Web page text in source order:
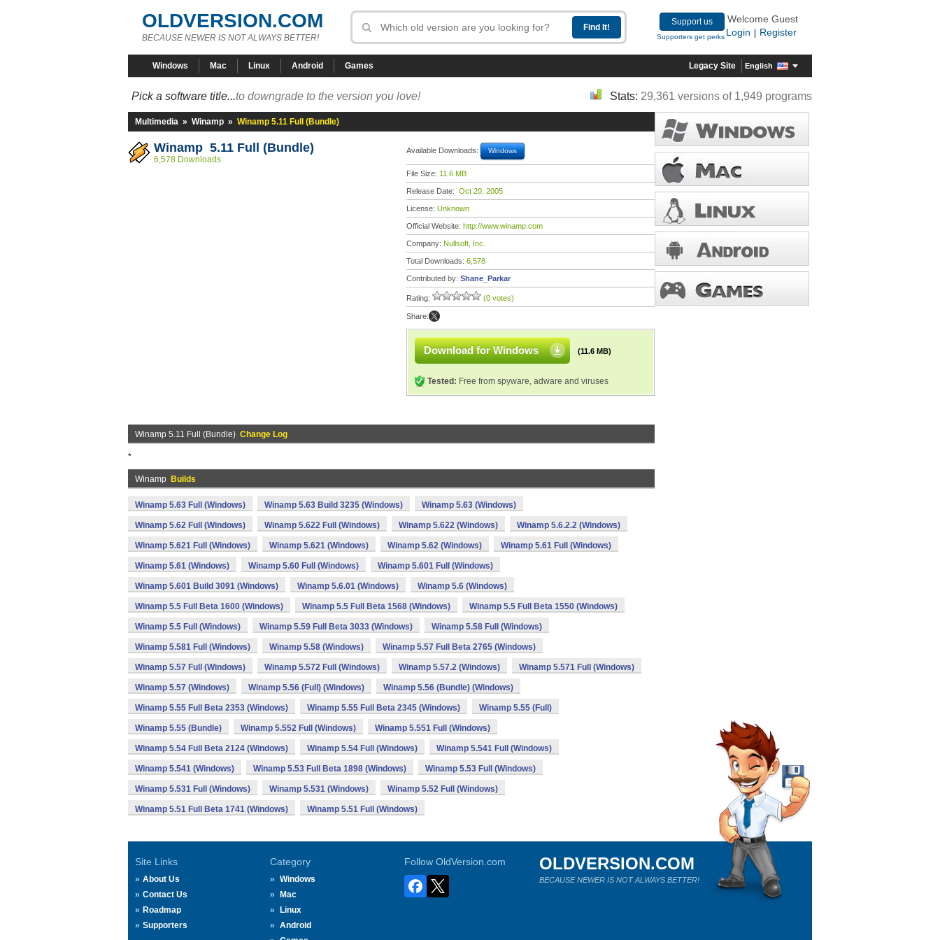
OLDVERSION.COM
BECAUSE NEWER IS NOT ALWAYS BETTER!
Support us
Supporters get perks
Welcome Guest
Login
Register
Windows Mac Linux Android Games Legacy Site English
Pick a software title...to downgrade to the version you love! Stats: 29,361 versions of 1,949 programs
Multimedia » Winamp » Winamp 5.11 Full (Bundle)
Winamp 5.11 Full (Bundle)
6,578 Downloads
Available Downloads: Windows
File Size: 11.6 MB
Release Date: Oct 20, 2005
License: Unknown
Official Website: http://www.winamp.com
Company: Nullsoft, Inc.
Total Downloads: 6,578
Contributed by: Shane_Parkar
Rating: (0 votes)
Share:
Download for Windows (11.6 MB)
Tested: Free from spyware, adware and viruses
Winamp 5.11 Full (Bundle) Change Log
*
Winamp Builds
Winamp 5.63 Full (Windows) Winamp 5.63 Build 3235 (Windows) Winamp 5.63 (Windows)
Winamp 5.62 Full (Windows) Winamp 5.622 Full (Windows) Winamp 5.622 (Windows) Winamp 5.6.2.2 (Windows)
Winamp 5.621 Full (Windows) Winamp 5.621 (Windows) Winamp 5.62 (Windows) Winamp 5.61 Full (Windows)
Winamp 5.61 (Windows) Winamp 5.60 Full (Windows) Winamp 5.601 Full (Windows)
Winamp 5.601 Build 3091 (Windows) Winamp 5.6.01 (Windows) Winamp 5.6 (Windows)
Winamp 5.5 Full Beta 1600 (Windows) Winamp 5.5 Full Beta 1568 (Windows) Winamp 5.5 Full Beta 1550 (Windows)
Winamp 5.5 Full (Windows) Winamp 5.59 Full Beta 3033 (Windows) Winamp 5.58 Full (Windows)
Winamp 5.581 Full (Windows) Winamp 5.58 (Windows) Winamp 5.57 Full Beta 2765 (Windows)
Winamp 5.57 Full (Windows) Winamp 5.572 Full (Windows) Winamp 5.57.2 (Windows) Winamp 5.571 Full (Windows)
Winamp 5.57 (Windows) Winamp 5.56 (Full) (Windows) Winamp 5.56 (Bundle) (Windows)
Winamp 5.55 Full Beta 2353 (Windows) Winamp 5.55 Full Beta 2345 (Windows) Winamp 5.55 (Full)
Winamp 5.55 (Bundle) Winamp 5.552 Full (Windows) Winamp 5.551 Full (Windows)
Winamp 5.54 Full Beta 2124 (Windows) Winamp 5.54 Full (Windows) Winamp 5.541 Full (Windows)
Winamp 5.541 (Windows) Winamp 5.53 Full Beta 1898 (Windows) Winamp 5.53 Full (Windows)
Winamp 5.531 Full (Windows) Winamp 5.531 (Windows) Winamp 5.52 Full (Windows)
Winamp 5.51 Full Beta 1741 (Windows) Winamp 5.51 Full (Windows)
Site Links
About Us
Contact Us
Roadmap
Supporters
Category
Windows
Mac
Linux
Android
Follow OldVersion.com OLDVERSION.COM
BECAUSE NEWER IS NOT ALWAYS BETTER!